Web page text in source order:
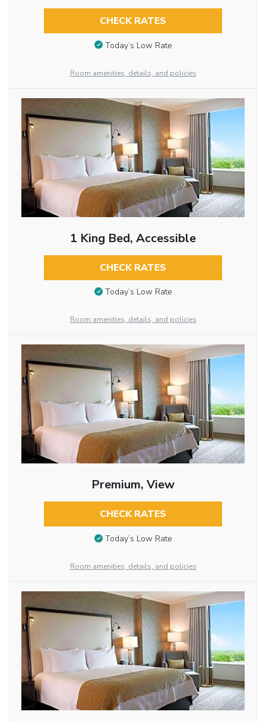
CHECK RATES
Today’s Low Rate
Room amenities, details, and policies
1 King Bed, Accessible
CHECK RATES
Today’s Low Rate
Room amenities, details, and policies
Premium, View
CHECK RATES
Today’s Low Rate
Room amenities, details, and policies